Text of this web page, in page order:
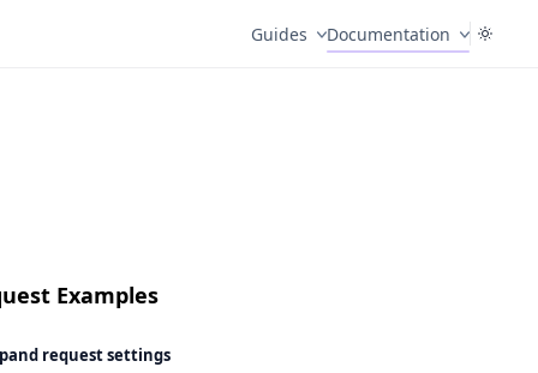
Guides Documentation
Examples
request settings